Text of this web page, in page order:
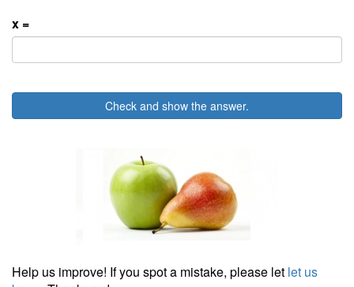
x =
Check and show the answer.
Help us improve! If you spot a mistake, please let let us